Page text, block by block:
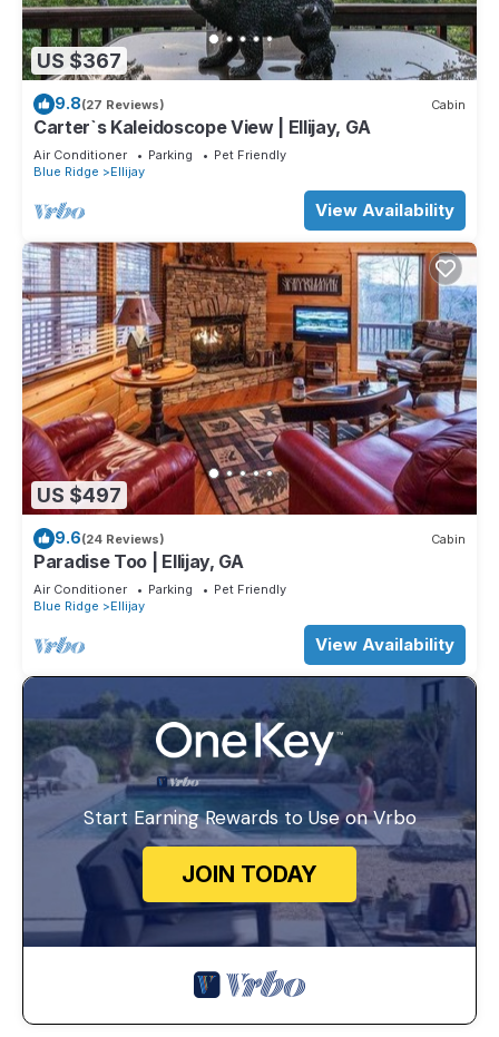
US $367
9.8(27 Reviews) Cabin
Carter`s Kaleidoscope View | Ellijay, GA
Air Conditioner Parking
Pet Friendly
Blue Ridge
Ellijay
View Availability
US $497
9.6(24 Reviews) Cabin
Paradise Too | Ellijay, GA
Air Conditioner Parking
Pet Friendly
Blue Ridge
Ellijay
View Availability
Start Earning Rewards to Use on Vrbo
JOIN TODAY